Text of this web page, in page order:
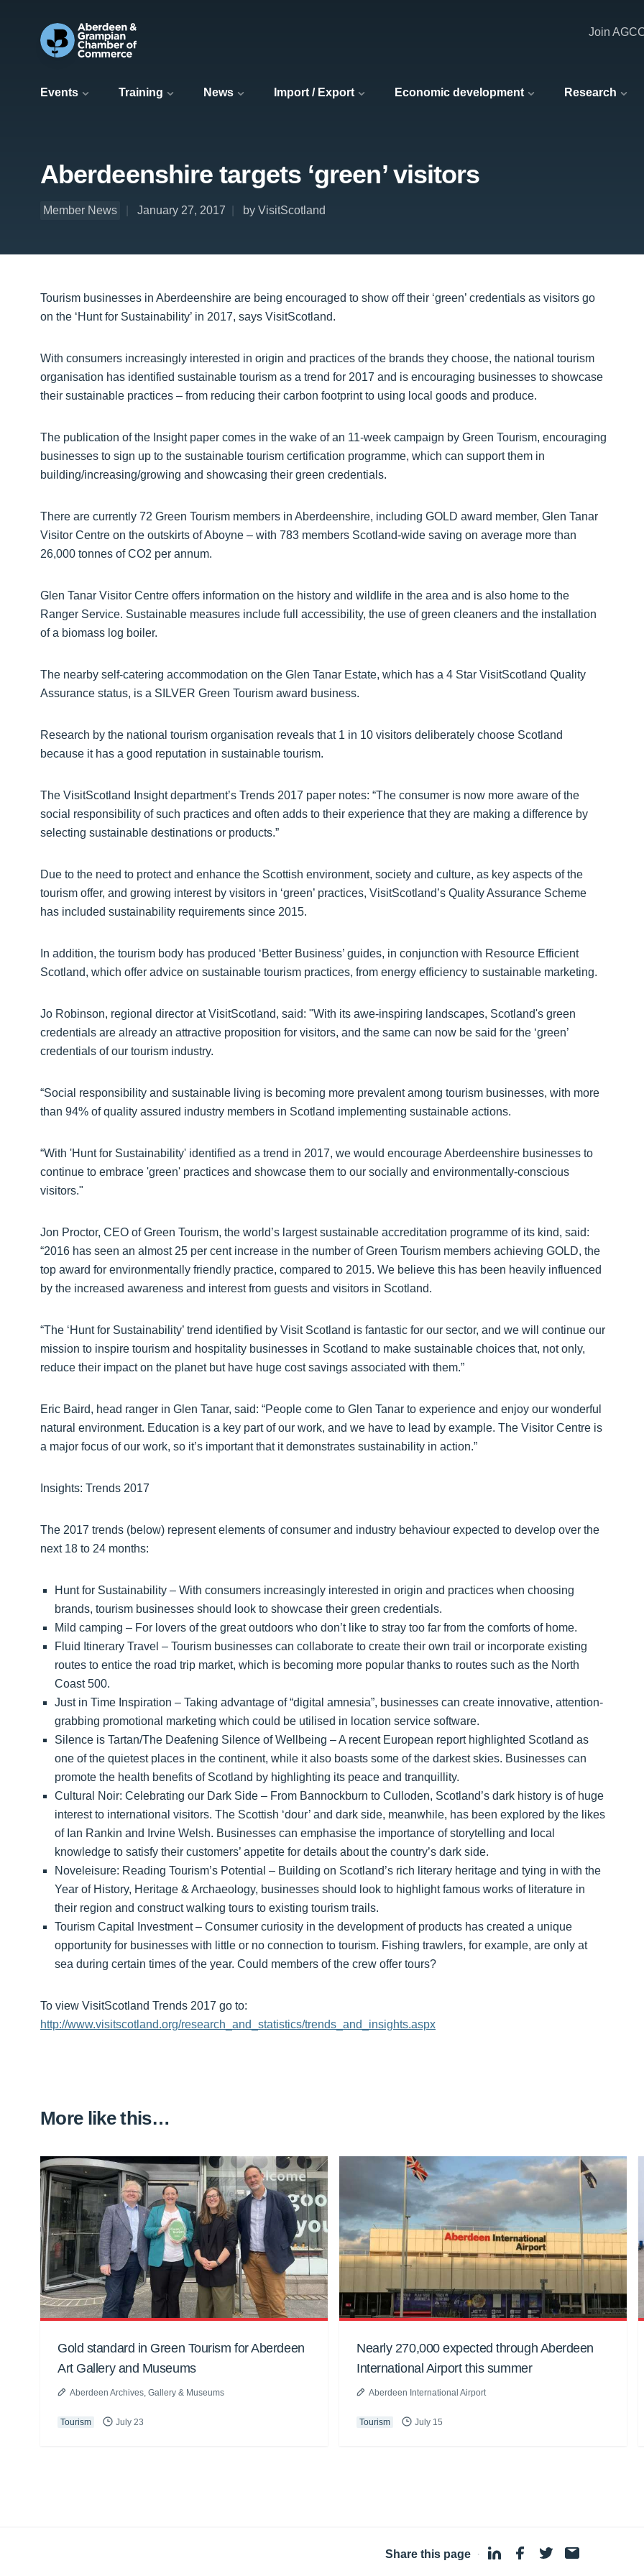
Events Training News Import / Export Economic development Research
Join
Aberdeenshire targets ‘green’ visitors
Member News January 27, 2017 by VisitScotland
Tourism businesses in Aberdeenshire are being encouraged to show off their ‘green’ credentials as visitors go
on the ‘Hunt for Sustainability’ in 2017, says VisitScotland.
With consumers increasingly interested in origin and practices of the brands they choose, the national tourism
organisation has identified sustainable tourism as a trend for 2017 and is encouraging businesses to showcase
their sustainable practices – from reducing their carbon footprint to using local goods and produce.
The publication of the Insight paper comes in the wake of an 11-week campaign by Green Tourism, encouraging
businesses to sign up to the sustainable tourism certification programme, which can support them in
building/increasing/growing and showcasing their green credentials.
There are currently 72 Green Tourism members in Aberdeenshire, including GOLD award member, Glen Tanar
Visitor Centre on the outskirts of Aboyne – with 783 members Scotland-wide saving on average more than
26,000 tonnes of CO2 per annum.
Glen Tanar Visitor Centre offers information on the history and wildlife in the area and is also home to the
Ranger Service. Sustainable measures include full accessibility, the use of green cleaners and the installation
of a biomass log boiler.
The nearby self-catering accommodation on the Glen Tanar Estate, which has a 4 Star VisitScotland Quality
Assurance status, is a SILVER Green Tourism award business.
Research by the national tourism organisation reveals that 1 in 10 visitors deliberately choose Scotland
because it has a good reputation in sustainable tourism.
The VisitScotland Insight department’s Trends 2017 paper notes: “The consumer is now more aware of the
social responsibility of such practices and often adds to their experience that they are making a difference by
selecting sustainable destinations or products.”
Due to the need to protect and enhance the Scottish environment, society and culture, as key aspects of the
tourism offer, and growing interest by visitors in ‘green’ practices, VisitScotland’s Quality Assurance Scheme
has included sustainability requirements since 2015.
In addition, the tourism body has produced ‘Better Business’ guides, in conjunction with Resource Efficient
Scotland, which offer advice on sustainable tourism practices, from energy efficiency to sustainable marketing.
Jo Robinson, regional director at VisitScotland, said: "With its awe-inspiring landscapes, Scotland's green
credentials are already an attractive proposition for visitors, and the same can now be said for the ‘green’
credentials of our tourism industry.
“Social responsibility and sustainable living is becoming more prevalent among tourism businesses, with more
than 94% of quality assured industry members in Scotland implementing sustainable actions.
“With 'Hunt for Sustainability' identified as a trend in 2017, we would encourage Aberdeenshire businesses to
continue to embrace 'green' practices and showcase them to our socially and environmentally-conscious
visitors."
Jon Proctor, CEO of Green Tourism, the world’s largest sustainable accreditation programme of its kind, said:
“2016 has seen an almost 25 per cent increase in the number of Green Tourism members achieving GOLD, the
top award for environmentally friendly practice, compared to 2015. We believe this has been heavily influenced
by the increased awareness and interest from guests and visitors in Scotland.
“The ‘Hunt for Sustainability’ trend identified by Visit Scotland is fantastic for our sector, and we will continue our
mission to inspire tourism and hospitality businesses in Scotland to make sustainable choices that, not only,
reduce their impact on the planet but have huge cost savings associated with them.”
Eric Baird, head ranger in Glen Tanar, said: “People come to Glen Tanar to experience and enjoy our wonderful
natural environment. Education is a key part of our work, and we have to lead by example. The Visitor Centre is
a major focus of our work, so it’s important that it demonstrates sustainability in action.”
Insights: Trends 2017
The 2017 trends (below) represent elements of consumer and industry behaviour expected to develop over the
next 18 to 24 months:
Hunt for Sustainability – With consumers increasingly interested in origin and practices when choosing
brands, tourism businesses should look to showcase their green credentials.
Mild camping – For lovers of the great outdoors who don’t like to stray too far from the comforts of home.
Fluid Itinerary Travel – Tourism businesses can collaborate to create their own trail or incorporate existing
routes to entice the road trip market, which is becoming more popular thanks to routes such as the North
Coast 500.
Just in Time Inspiration – Taking advantage of “digital amnesia”, businesses can create innovative, attention-
grabbing promotional marketing which could be utilised in location service software.
Silence is Tartan/The Deafening Silence of Wellbeing – A recent European report highlighted Scotland as
one of the quietest places in the continent, while it also boasts some of the darkest skies. Businesses can
promote the health benefits of Scotland by highlighting its peace and tranquillity.
Cultural Noir: Celebrating our Dark Side – From Bannockburn to Culloden, Scotland’s dark history is of huge
interest to international visitors. The Scottish ‘dour’ and dark side, meanwhile, has been explored by the likes
of Ian Rankin and Irvine Welsh. Businesses can emphasise the importance of storytelling and local
knowledge to satisfy their customers’ appetite for details about the country’s dark side.
Noveleisure: Reading Tourism’s Potential – Building on Scotland’s rich literary heritage and tying in with the
Year of History, Heritage & Archaeology, businesses should look to highlight famous works of literature in
their region and construct walking tours to existing tourism trails.
Tourism Capital Investment – Consumer curiosity in the development of products has created a unique
opportunity for businesses with little or no connection to tourism. Fishing trawlers, for example, are only at
sea during certain times of the year. Could members of the crew offer tours?
To view VisitScotland Trends 2017 go to:
http://www.visitscotland.org/research_and_statistics/trends_and_insights.aspx
More like this…
Gold standard in Green Tourism for Aberdeen
Art Gallery and Museums
Aberdeen Archives, Gallery & Museums
Tourism July 23
Nearly 270,000 expected through Aberdeen
International Airport this summer
Aberdeen International Airport
Tourism July 15
Share this page ·